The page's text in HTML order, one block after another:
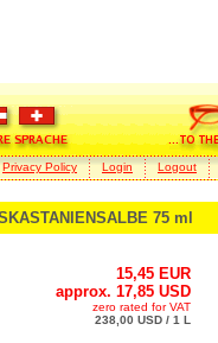
Privacy Policy Login Logout
75 ml
15,45 EUR
approx. 17,85 USD
zero rated for VAT
238,00 USD / 1 L